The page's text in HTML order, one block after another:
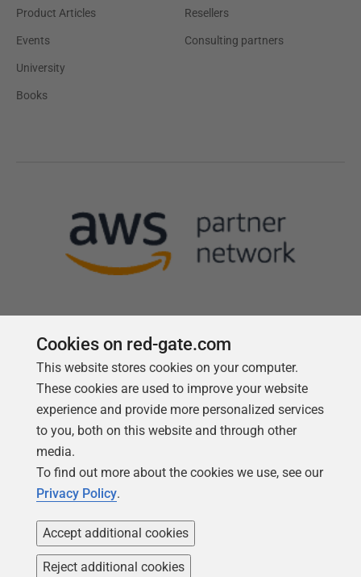
Product Articles
Events
University
Books
Resellers
Consulting partners
Follow us
Cookies on red-gate.com
This website stores cookies on your computer.
These cookies are used to improve your website
experience and provide more personalized services
to you, both on this website and through other
media.
To find out more about the cookies we use, see our
Privacy Policy.
Accept additional cookies
Reject additional cookies